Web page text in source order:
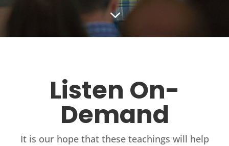
3
Listen On-
Demand
It is our hope that these teachings will help